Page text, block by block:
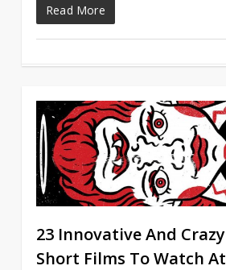
Read More
23 Innovative And Crazy
Short Films To Watch At